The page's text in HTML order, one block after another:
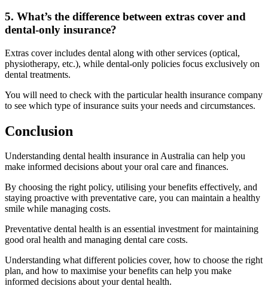
5. What’s the difference between extras cover and
dental-only insurance?
Extras cover includes dental along with other services (optical,
physiotherapy, etc.), while dental-only policies focus exclusively on
dental treatments.
You will need to check with the particular health insurance company
to see which type of insurance suits your needs and circumstances.
Conclusion
Understanding dental health insurance in Australia can help you
make informed decisions about your oral care and finances.
By choosing the right policy, utilising your benefits effectively, and
staying proactive with preventative care, you can maintain a healthy
smile while managing costs.
Preventative dental health is an essential investment for maintaining
good oral health and managing dental care costs.
Understanding what different policies cover, how to choose the right
plan, and how to maximise your benefits can help you make
informed decisions about your dental health.